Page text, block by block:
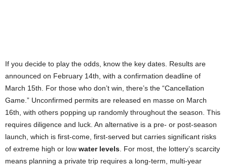
If you decide to play the odds, know the key dates. Results are
announced on February 14th, with a confirmation deadline of
March 15th. For those who don’t win, there’s the “Cancellation
Game.” Unconfirmed permits are released en masse on March
16th, with others popping up randomly throughout the season. This
requires diligence and luck. An alternative is a pre- or post-season
launch, which is first-come, first-served but carries significant risks
of extreme high or low water levels . For most, the lottery’s scarcity
means planning a private trip requires a long-term, multi-year